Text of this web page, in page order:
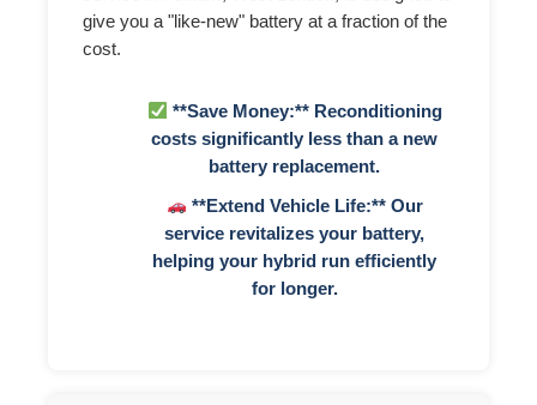
give you a "like-new" battery at a fraction of the
cost.
**Save Money:** Reconditioning
costs significantly less than a new
battery replacement.
**Extend Vehicle Life:** Our
service revitalizes your battery,
helping your hybrid run efficiently
for longer.